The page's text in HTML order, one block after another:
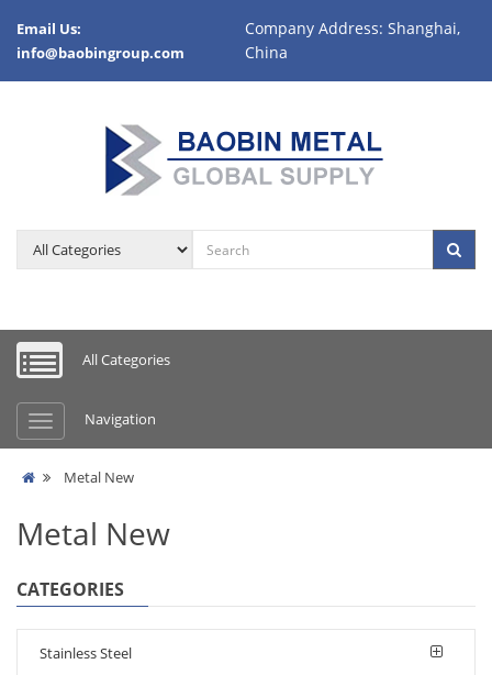
Email Us:
info@baobingroup.com
Company Address: Shanghai,
China
All Categories
Navigation
Metal New
Metal New
CATEGORIES
Stainless Steel